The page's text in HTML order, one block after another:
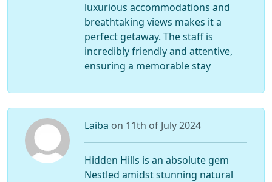
luxurious accommodations and
breathtaking views makes it a
perfect getaway. The staff is
incredibly friendly and attentive,
ensuring a memorable stay
Laiba on 11th of July 2024
Hidden Hills is an absolute gem
Nestled amidst stunning natural